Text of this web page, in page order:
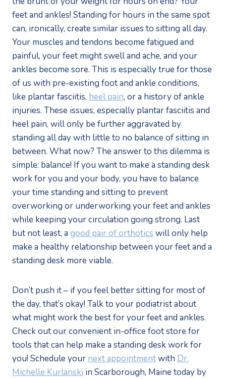
feet and ankles! Standing for hours in the same spot
can, ironically, create similar issues to sitting all day.
Your muscles and tendons become fatigued and
painful, your feet might swell and ache, and your
ankles become sore. This is especially true for those
of us with pre-existing foot and ankle conditions,
like plantar fasciitis, heel pain, or a history of ankle
injuries. These issues, especially plantar fasciitis and
heel pain, will only be further aggravated by
standing all day with little to no balance of sitting in
between. What now? The answer to this dilemma is
simple: balance! If you want to make a standing desk
work for you and your body, you have to balance
your time standing and sitting to prevent
overworking or underworking your feet and ankles
while keeping your circulation going strong. Last
but not least, a good pair of orthotics will only help
make a healthy relationship between your feet and a
standing desk more viable.
Don’t push it – if you feel better sitting for most of
the day, that’s okay! Talk to your podiatrist about
what might work the best for your feet and ankles.
Check out our convenient in-office foot store for
tools that can help make a standing desk work for
you! Schedule your next appointmentwith Dr.
Michelle Kurlanski in Scarborough, Maine today by